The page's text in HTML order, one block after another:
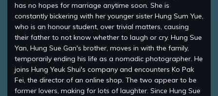
has no hopes for marriage anytime soon. She is
constantly bickering with her younger sister Hung Sum Yue,
who is an honour student, over trivial matters, causing
their father to not know whether to laugh or cry. Hung Sue
Yan, Hung Sue Gan's brother, moves in with the family,
temporarily ending his life as a nomadic photographer. He
joins Hung Yeuk Shui's company and encounters Ko Pak
Fei, the director of an online shop. The two appear to be
former lovers, making for lots of laughter. Since Hung Sue